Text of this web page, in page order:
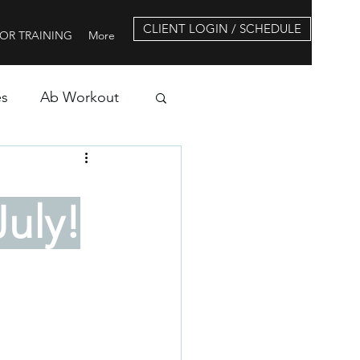
TRAINING More CLIENT LOGIN / SCHEDULE
Ab Workout